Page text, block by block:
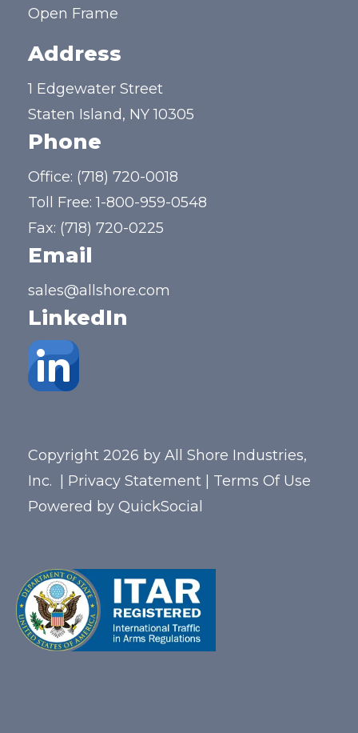
Open Frame
Address
1 Edgewater Street
Staten Island, NY 10305
Phone
Office: (718) 720-0018
Toll Free:1-800-959-0548
Fax: (718) 720-0225
Email
sales@allshore.com
LinkedIn
Copyright 2026 by All Shore Industries,
Inc.
Privacy Statement
Terms Of Use
Powered by QuickSocial